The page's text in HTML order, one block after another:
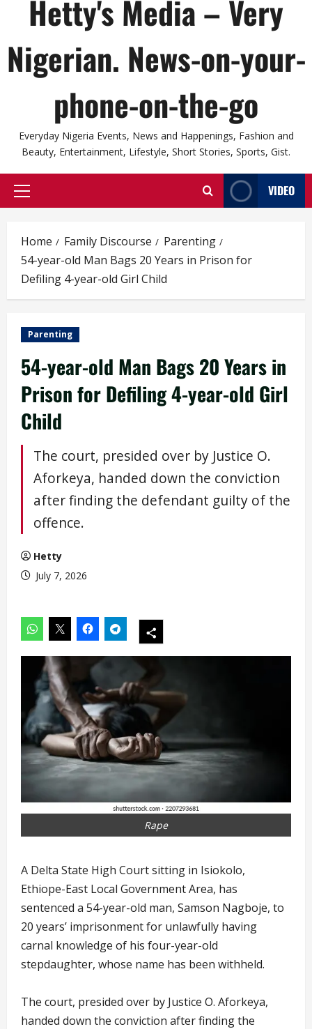
Hetty's Media – Very
Nigerian. News-on-your-
phone-on-the-go
Everyday Nigeria Events, News and Happenings, Fashion and
Beauty, Entertainment, Lifestyle, Short Stories, Sports, Gist.
Primary
VIDEO
Home Family Discourse
Parenting
54-year-old Man Bags 20 Years in Prison for
Defiling 4-year-old Girl Child
Parenting
54-year-old Man Bags 20 Years in
Prison for Defiling 4-year-old Girl
Child
The court, presided over by Justice O.
Aforkeya, handed down the conviction
after finding the defendant guilty of the
offence.
Hetty
July 7, 2026
Rape
A Delta State High Court sitting in Isiokolo,
Ethiope-East Local Government Area, has
sentenced a 54-year-old man, Samson Nagboje, to
20 years’ imprisonment for unlawfully having
carnal knowledge of his four-year-old
stepdaughter, whose name has been withheld.
The court, presided over by Justice O. Aforkeya,
handed down the conviction after finding the